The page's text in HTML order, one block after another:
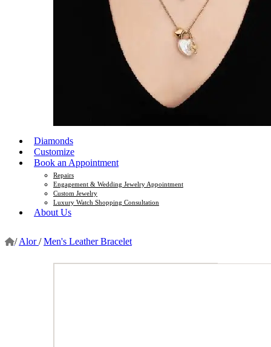
Diamonds
Customize
Book an Appointment
Repairs
Engagement & Wedding Jewelry Appointment
Custom Jewelry
Luxury Watch Shopping Consultation
About Us
/ Alor/ Men's Leather Bracelet